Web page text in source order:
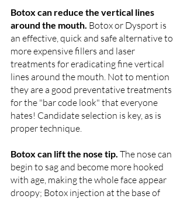
Botox can reduce the vertical lines
around the mouth. Botox or Dysport is
an effective, quick and safe alternative to
more expensive fillers and laser
treatments for eradicating fine vertical
lines around the mouth. Not to mention
they are a good preventative treatments
for the "bar code look" that everyone
hates! Candidate selection is key, as is
proper technique.
Botox can lift the nose tip. The nose can
begin to sag and become more hooked
with age, making the whole face appear
droopy; Botox injection at the base of